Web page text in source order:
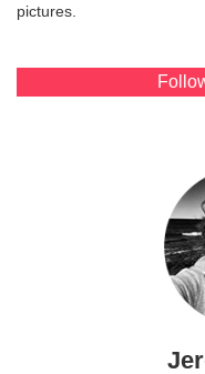
pictures.